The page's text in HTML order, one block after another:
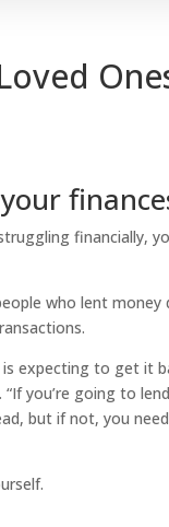
financially,
who lent money
expecting to get it
you’re going to lend
but if not, you